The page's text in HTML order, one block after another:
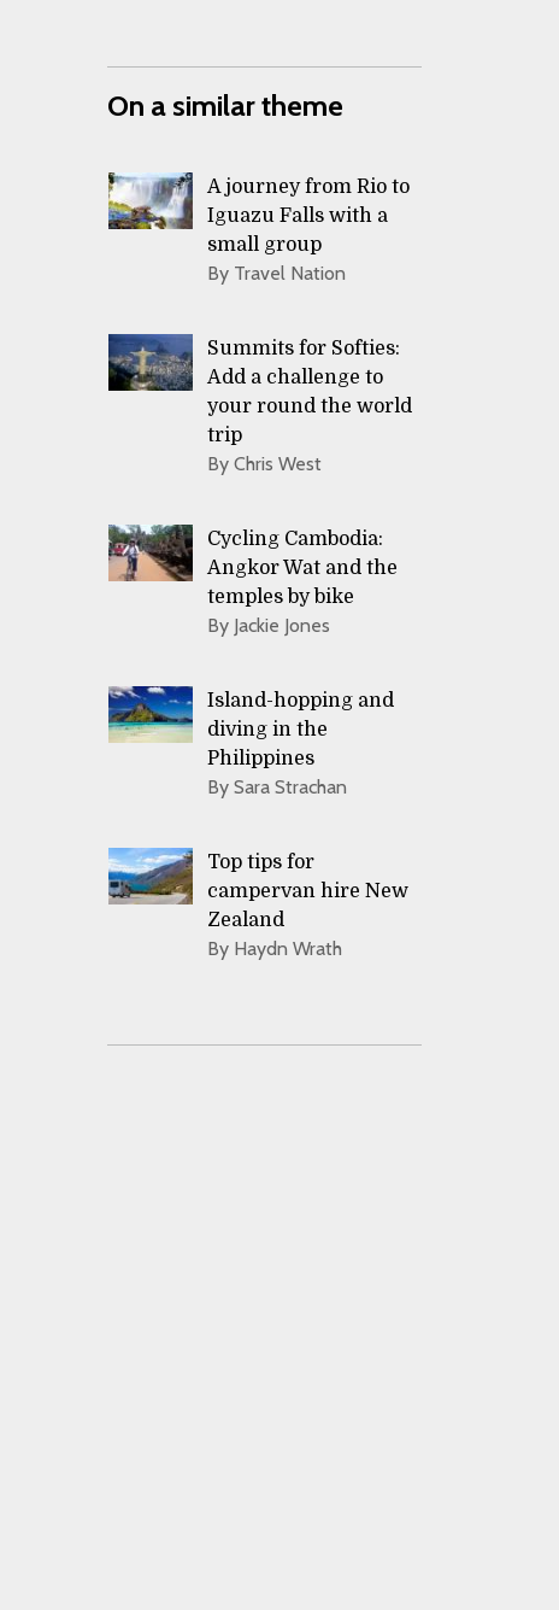
On a similar theme
A journey from Rio to
Iguazu Falls with a
small group
By Travel Nation
Summits for Softies:
Add a challenge to
your round the world
trip
By Chris West
Cycling Cambodia:
Angkor Wat and the
temples by bike
By Jackie Jones
Island-hopping and
diving in the
Philippines
By Sara Strachan
Top tips for
campervan hire New
Zealand
By Haydn Wrath